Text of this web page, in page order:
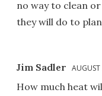
no way to clean
they will do to
Jim Sadler
How much heat